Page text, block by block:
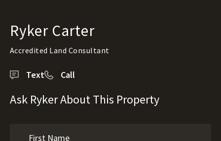
Ryker Carter
Accredited Land Consultant
Text Call
Ask Ryker About This Property